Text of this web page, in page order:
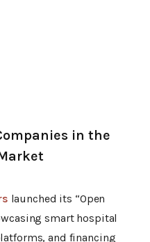
in the
launched its “Open
smart hospital
and financing